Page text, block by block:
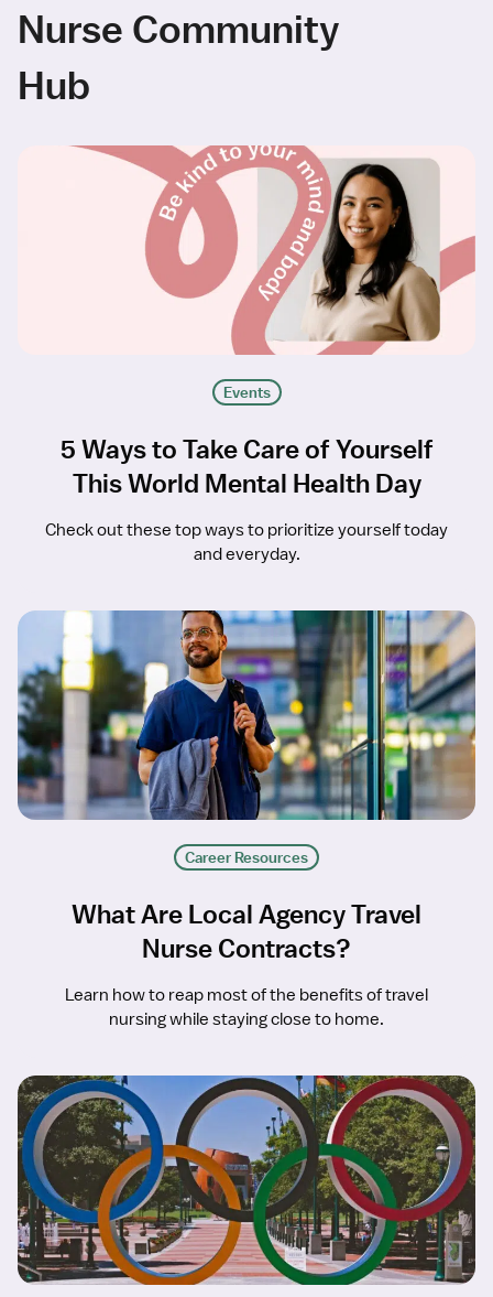
Nurse Community
Hub
Events
5 Ways to Take Care of Yourself
This World Mental Health Day
Check out these top ways to prioritize yourself today
and everyday.
Career Resources
What Are Local Agency Travel
Nurse Contracts?
Learn how to reap most of the benefits of travel
nursing while staying close to home.